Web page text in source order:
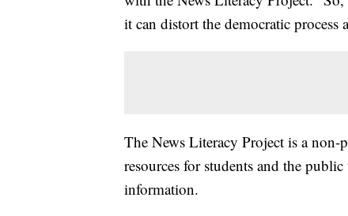
it can distort the democratic
The News Literacy Project is a
resources for students and the
information.